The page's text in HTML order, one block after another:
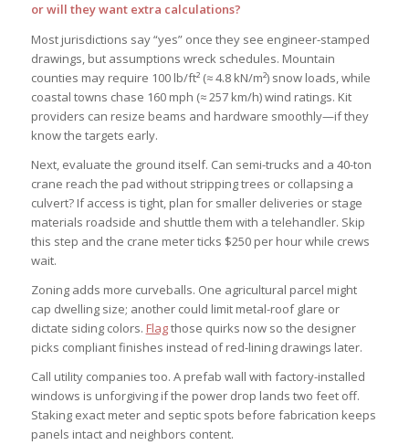
or will they want extra calculations?
Most jurisdictions say “yes” once they see engineer-stamped
drawings, but assumptions wreck schedules. Mountain
counties may require 100 lb/ft² (≈ 4.8 kN/m²) snow loads, while
coastal towns chase 160 mph (≈ 257 km/h) wind ratings. Kit
providers can resize beams and hardware smoothly—if they
know the targets early.
Next, evaluate the ground itself. Can semi-trucks and a 40-ton
crane reach the pad without stripping trees or collapsing a
culvert? If access is tight, plan for smaller deliveries or stage
materials roadside and shuttle them with a telehandler. Skip
this step and the crane meter ticks $250 per hour while crews
wait.
Zoning adds more curveballs. One agricultural parcel might
cap dwelling size; another could limit metal-roof glare or
dictate siding colors. Flagthose quirks now so the designer
picks compliant finishes instead of red-lining drawings later.
Call utility companies too. A prefab wall with factory-installed
windows is unforgiving if the power drop lands two feet off.
Staking exact meter and septic spots before fabrication keeps
panels intact and neighbors content.